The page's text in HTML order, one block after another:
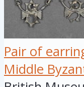
Pair of
Middle